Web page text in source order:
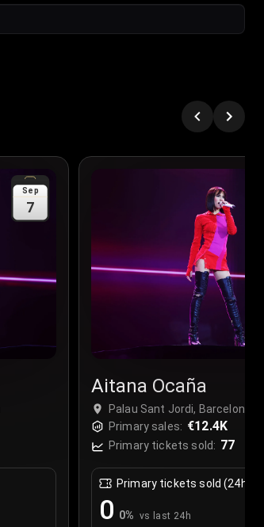
Sep
7
Aitana Ocaña
Palau Sant Jordi, Barcelona,
Primary sales: €12.4K
Primary tickets sold: 77
Primary tickets sold (24h)
0 0% vs last 24h